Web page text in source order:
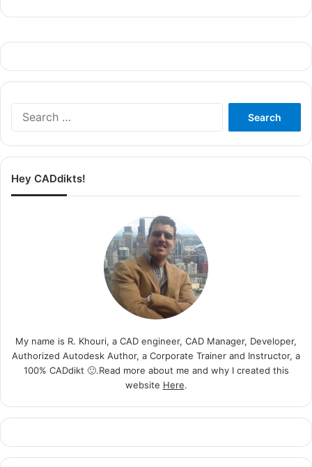
Hey CADdikts!
My name is R. Khouri, a CAD engineer, CAD Manager, Developer,
Authorized Autodesk Author, a Corporate Trainer and Instructor, a
100% CADdikt 🙂.Read more about me and why I created this
website Here.